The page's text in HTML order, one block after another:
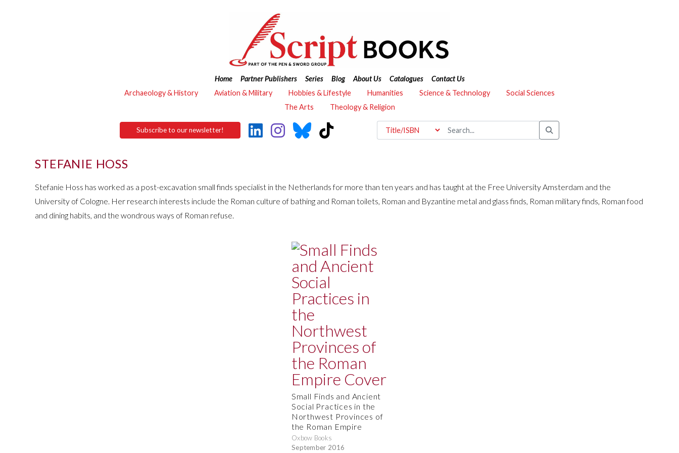
Home Partner Publishers Series Blog About Us Catalogues
Contact Us
Archaeology & History
Aviation & Military Hobbies & Lifestyle Humanities Science & Technology
Social Sciences
The Arts
Theology & Religion
Subscribe to our newsletter!
STEFANIE HOSS
Stefanie Hoss has worked as a post-excavation small finds specialist in the Netherlands for more than ten years and has taught at the Free University Amsterdam and the
University of Cologne. Her research interests include the Roman culture of bathing and Roman toilets, Roman and Byzantine metal and glass finds, Roman military finds, Roman food
and dining habits, and the wondrous ways of Roman refuse.
Small Finds and Ancient
Social Practices in the
Northwest Provinces of
the Roman Empire
Oxbow Books
September 2016